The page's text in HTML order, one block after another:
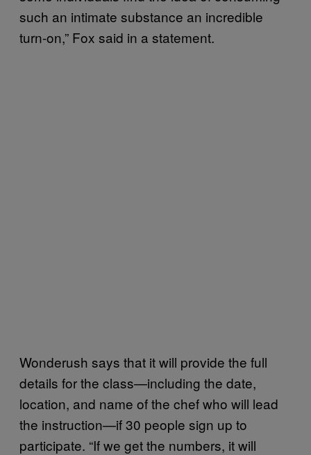
such an intimate substance an incredible
turn-on,” Fox said in a statement.
Wonderush says that it will provide the full
details for the class—including the date,
location, and name of the chef who will lead
the instruction—if 30 people sign up to
participate. “If we get the numbers, it will